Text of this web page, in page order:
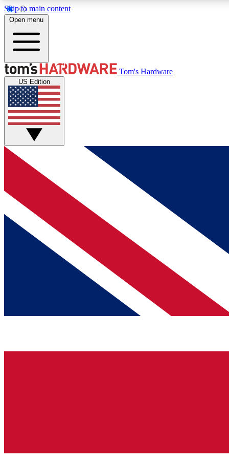
Skip to main content
MEMBER
Get started with free access to reviews, badges and
discussions.
BECOME A MEMBER
Open menu
Tom's Hardware
US Edition